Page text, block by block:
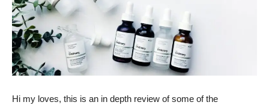
Hi my loves, this is an in depth review of some of the